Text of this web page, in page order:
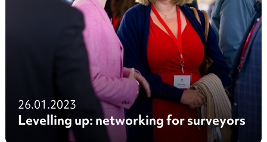
26.01.2023
Levelling up: networking for surveyors